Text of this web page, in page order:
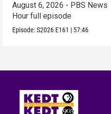
August 6, 2026 - PBS News
Hour full episode
Episode:S2026 E161 | 57:46